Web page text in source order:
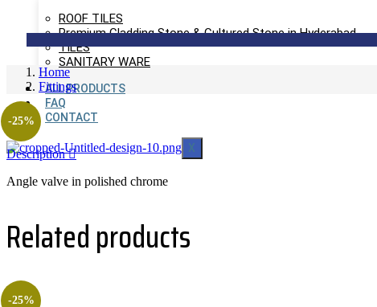
ROOF TILES
Premium Cladding Stone & Cultured Stone in Hyderabad
TILES
SANITARY WARE
ALL PRODUCTS
FAQ
CONTACT
X
Home
Fittings
-25%
Description
Angle valve in polished chrome
Related products
-25%